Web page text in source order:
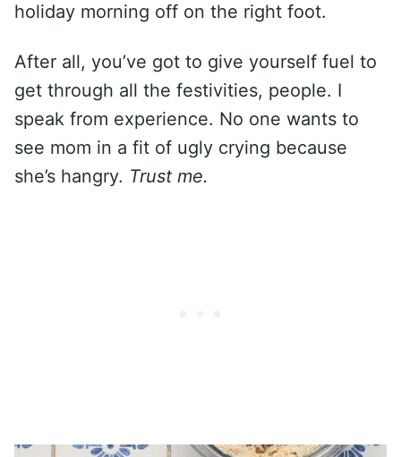
holiday morning off on the right foot.
After all, you’ve got to give yourself fuel to
get through all the festivities, people. I
speak from experience. No one wants to
see mom in a fit of ugly crying because
she’s hangry. Trust me.